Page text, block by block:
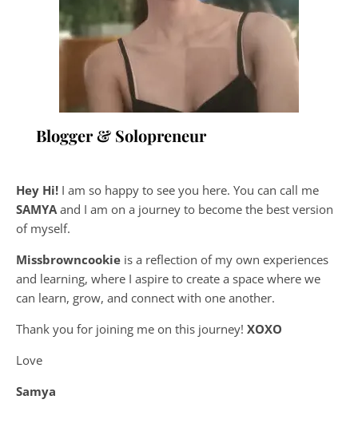
Blogger & Solopreneur
Hey Hi! I am so happy to see you here. You can call me
SAMYA and I am on a journey to become the best version
of myself.
Missbrowncookie is a reflection of my own experiences
and learning, where I aspire to create a space where we
can learn, grow, and connect with one another.
Thank you for joining me on this journey! XOXO
Love
Samya